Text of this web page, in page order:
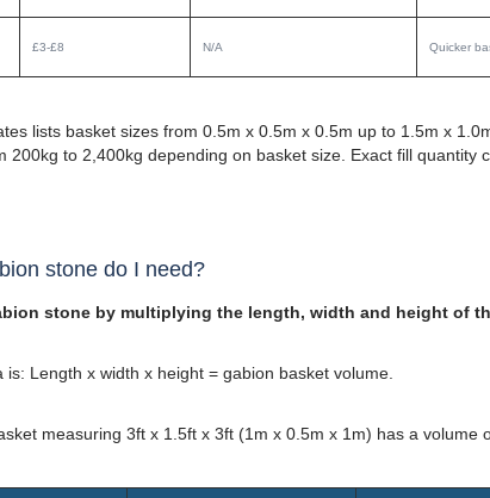
£3-£8 N/A Quicker
lists basket sizes from 0.5m x 0.5m x 0.5m up to 1.5m x
200kg to 2,400kg depending on basket size. Exact fill quantity
stone do I need?
stone by multiplying the length, width and height of
is: Length x width x height = gabion basket volume.
measuring 3ft x 1.5ft x 3ft (1m x 0.5m x 1m) has a volume